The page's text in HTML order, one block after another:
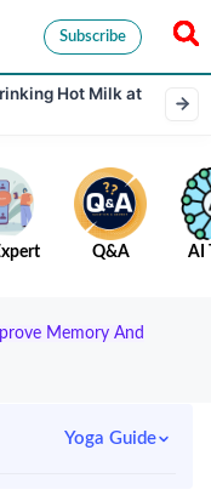
Subscribe
Hot Milk at
Q&A AI
Memory And
Yoga Guide